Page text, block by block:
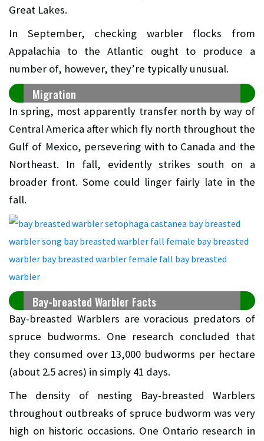
Great Lakes.
In September, checking warbler flocks from
Appalachia to the Atlantic ought to produce a
number of, however, they’re typically unusual.
Migration
In spring, most apparently transfer north by way of
Central America after which fly north throughout the
Gulf of Mexico, persevering with to Canada and the
Northeast. In fall, evidently strikes south on a
broader front. Some could linger fairly late in the
fall.
Bay-breasted Warbler Facts
Bay-breasted Warblers are voracious predators of
spruce budworms. One research concluded that
they consumed over 13,000 budworms per hectare
(about 2.5 acres) in simply 41 days.
The density of nesting Bay-breasted Warblers
throughout outbreaks of spruce budworm was very
high on historic occasions. One Ontario research in